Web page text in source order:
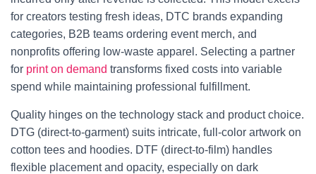
for creators testing fresh ideas, DTC brands expanding
categories, B2B teams ordering event merch, and
nonprofits offering low-waste apparel. Selecting a partner
for print on demand transforms fixed costs into variable
spend while maintaining professional fulfillment.
Quality hinges on the technology stack and product choice.
DTG (direct-to-garment) suits intricate, full-color artwork on
cotton tees and hoodies. DTF (direct-to-film) handles
flexible placement and opacity, especially on dark